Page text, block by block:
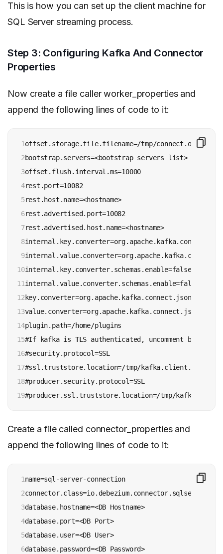
This is how you can set up the client machine for
SQL Server streaming process.
Step 3: Configuring Kafka And Connector
Properties
Now create a file caller worker_properties and
append the following lines of code to it:
1
2
3
4
5
6
7
8
9
10
11
12
13
14
15
16
17
18
19
offset.storage.file.filename=/tmp/connect.offsets
bootstrap.servers=<bootstrap servers list>
offset.flush.interval.ms=10000
rest.port=10082
rest.host.name=<hostname>
rest.advertised.port=10082
rest.advertised.host.name=<hostname>
internal.key.converter.schemas.enable=false
internal.value.converter.schemas.enable=false
plugin.path=/home/plugins
#If kafka is TLS authenticated, uncomment below
#security.protocol=SSL
#ssl.truststore.location=/tmp/
#producer.security.protocol=SSL
#producer.ssl.truststore.location=/tmp/
Create a file called connector_properties and
append the following lines of code to it:
1
2
3
4
5
6
name=sql-server-connection
database.hostname=<DB Hostname>
database.port=<DB Port>
database.user=<DB User>
database.password=<DB Password>